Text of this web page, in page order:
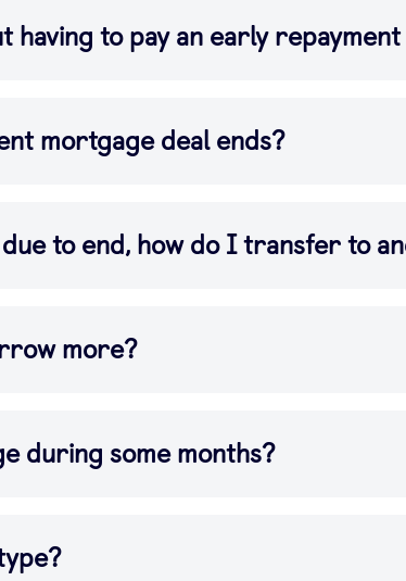
having to pay an early
mortgage deal ends?
to end, how do I transfer to
more?
during some months?